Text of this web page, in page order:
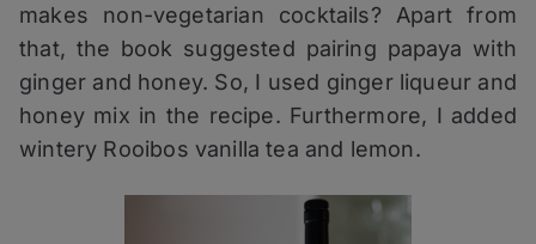
makes non-vegetarian cocktails? Apart from
that, the book suggested pairing papaya with
ginger and honey. So, I used ginger liqueur and
honey mix in the recipe. Furthermore, I added
wintery Rooibos vanilla tea and lemon.